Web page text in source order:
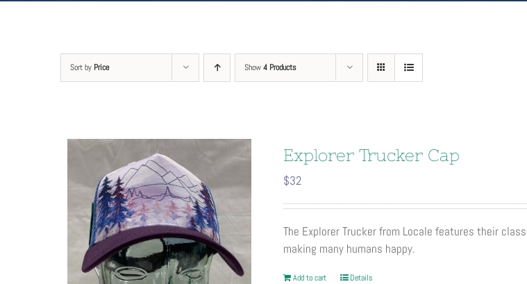
Sort by Price Show4 Products
Explorer Trucker Cap
$32
The Explorer Trucker from Locale features their
making many humans happy.
Add to cart Details